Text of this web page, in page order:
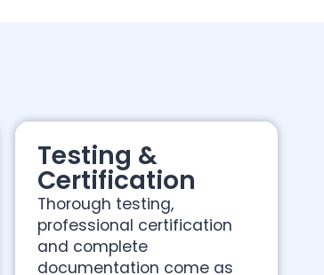
Testing &
Certification
Thorough testing,
professional certification
and complete
documentation come as